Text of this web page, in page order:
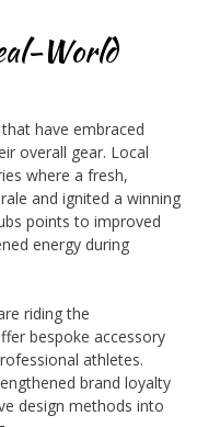
World
have embraced
overall gear. Local
where a fresh,
and ignited a winning
points to improved
energy during
riding the
bespoke accessory
athletes.
brand loyalty
design methods into